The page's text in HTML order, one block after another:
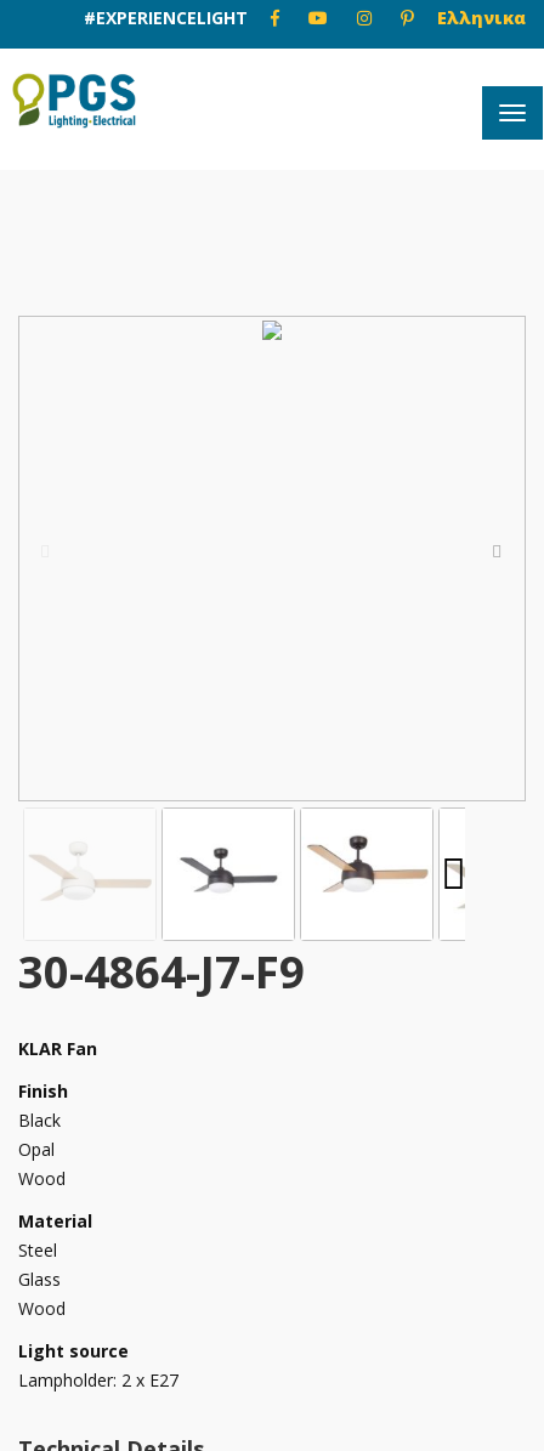
#EXPERIENCELIGHT Ελληνικα
30-4864-J7-F9
KLAR Fan
Finish
Black
Opal
Wood
Material
Steel
Glass
Wood
Light source
Lampholder: 2 x E27